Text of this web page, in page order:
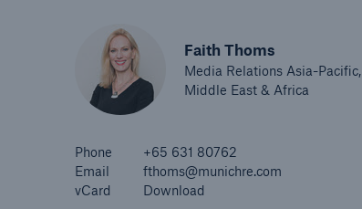
Faith Thoms
Media Relations Asia-Pacific,
Middle East & Africa
Phone
+65 631 80762
Email
fthoms@munichre.com
vCard
Download